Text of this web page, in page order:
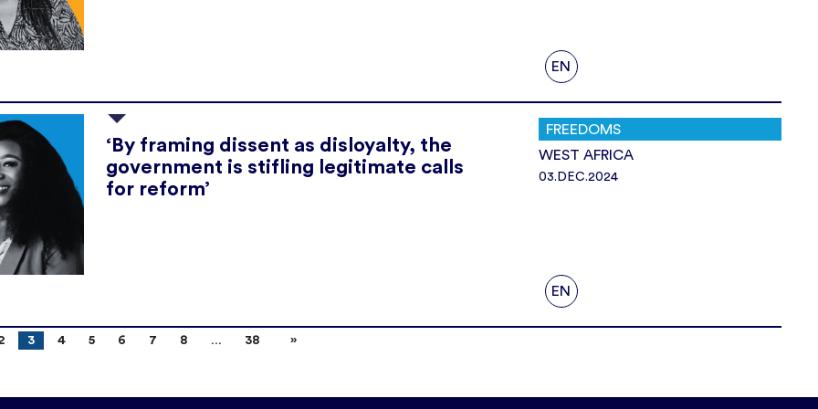
EN
‘By framing dissent as disloyalty, the
government is stifling legitimate calls
for reform’
FREEDOMS
WEST AFRICA
03.DEC.2024
EN
3 4 5 6 7 8 38